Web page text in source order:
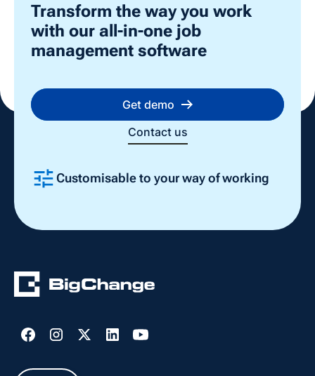
Transform the way you work
with our all-in-one job
management software
Get demo
Contact us
Customisable to your way of working